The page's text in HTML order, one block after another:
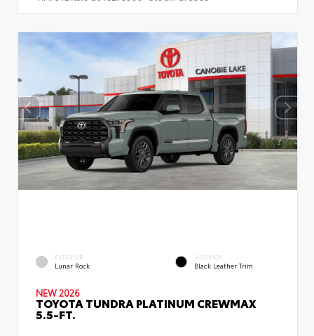
EXTERIOR
Lunar Rock
INTERIOR
Black Leather Trim
NEW 2026
TOYOTA TUNDRA PLATINUM CREWMAX
5.5-FT.